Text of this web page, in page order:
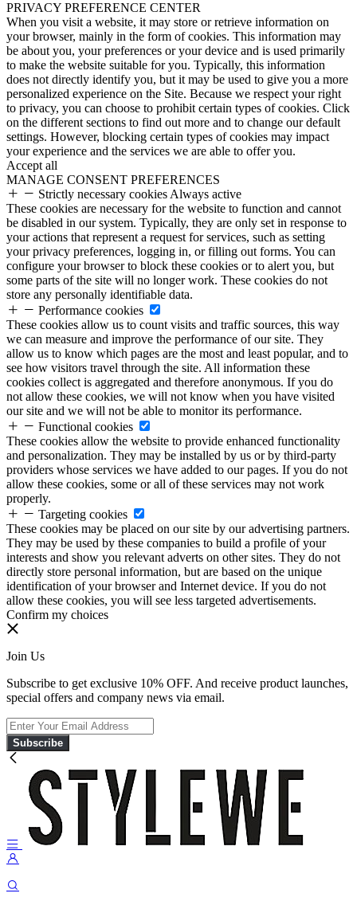
PRIVACY PREFERENCE CENTER
When you visit a website, it may store or retrieve information on
your browser, mainly in the form of cookies. This information may
be about you, your preferences or your device and is used primarily
to make the website suitable for you. Typically, this information
does not directly identify you, but it may be used to give you a more
personalized experience on the Site. Because we respect your right
to privacy, you can choose to prohibit certain types of cookies. Click
on the different sections to find out more and to change our default
settings. However, blocking certain types of cookies may impact
your experience and the services we are able to offer you.
Accept all
MANAGE CONSENT PREFERENCES
Strictly necessary cookies Always active
These cookies are necessary for the website to function and cannot
be disabled in our system. Typically, they are only set in response to
your actions that represent a request for services, such as setting
your privacy preferences, logging in, or filling out forms. You can
configure your browser to block these cookies or to alert you, but
some parts of the site will no longer work. These cookies do not
store any personally identifiable data.
Performance cookies
These cookies allow us to count visits and traffic sources, this way
we can measure and improve the performance of our site. They
allow us to know which pages are the most and least popular, and to
see how visitors travel through the site. All information these
cookies collect is aggregated and therefore anonymous. If you do
not allow these cookies, we will not know when you have visited
our site and we will not be able to monitor its performance.
Functional cookies
These cookies allow the website to provide enhanced functionality
and personalization. They may be installed by us or by third-party
providers whose services we have added to our pages. If you do not
allow these cookies, some or all of these services may not work
properly.
Targeting cookies
These cookies may be placed on our site by our advertising partners.
They may be used by these companies to build a profile of your
interests and show you relevant adverts on other sites. They do not
directly store personal information, but are based on the unique
identification of your browser and Internet device. If you do not
allow these cookies, you will see less targeted advertisements.
Confirm my choices
Join Us
Subscribe to get exclusive 10% OFF. And receive product launches,
special offers and company news via email.
Subscribe